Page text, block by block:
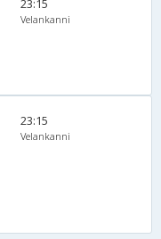
23:15
Velankanni
23:15
Velankanni